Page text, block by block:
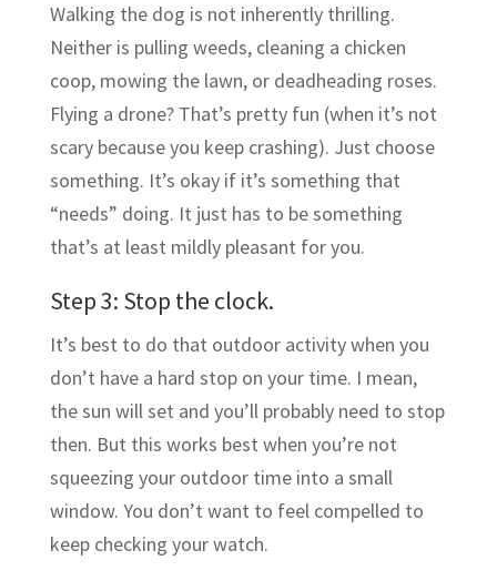
Walking the dog is not inherently thrilling.
Neither is pulling weeds, cleaning a chicken
coop, mowing the lawn, or deadheading roses.
Flying a drone? That’s pretty fun (when it’s not
scary because you keep crashing). Just choose
something. It’s okay if it’s something that
“needs” doing. It just has to be something
that’s at least mildly pleasant for you.
Step 3: Stop the clock.
It’s best to do that outdoor activity when you
don’t have a hard stop on your time. I mean,
the sun will set and you’ll probably need to stop
then. But this works best when you’re not
squeezing your outdoor time into a small
window. You don’t want to feel compelled to
keep checking your watch.